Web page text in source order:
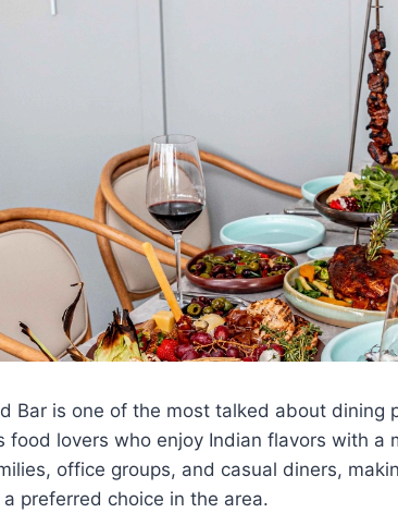
Bar is one of the most talked about dining
food lovers who enjoy Indian flavors with a
office groups, and casual diners,
a preferred choice in the area.